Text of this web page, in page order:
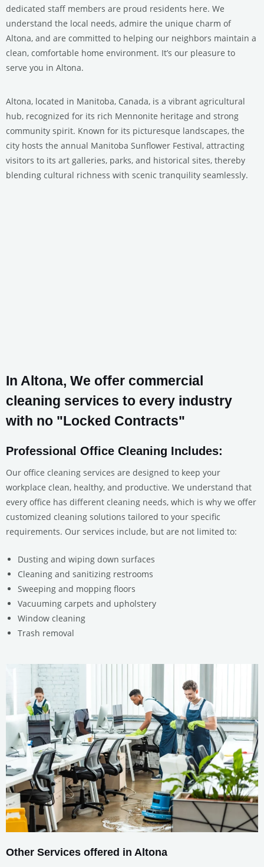
dedicated staff members are proud residents here. We
understand the local needs, admire the unique charm of
Altona, and are committed to helping our neighbors maintain a
clean, comfortable home environment. It’s our pleasure to
serve you in Altona.
Altona, located in Manitoba, Canada, is a vibrant agricultural
hub, recognized for its rich Mennonite heritage and strong
community spirit. Known for its picturesque landscapes, the
city hosts the annual Manitoba Sunflower Festival, attracting
visitors to its art galleries, parks, and historical sites, thereby
blending cultural richness with scenic tranquility seamlessly.
In Altona, We offer commercial
cleaning services to every industry
with no "Locked Contracts"
Professional Office Cleaning Includes:
Our office cleaning services are designed to keep your
workplace clean, healthy, and productive. We understand that
every office has different cleaning needs, which is why we offer
customized cleaning solutions tailored to your specific
requirements. Our services include, but are not limited to:
Dusting and wiping down surfaces
Cleaning and sanitizing restrooms
Sweeping and mopping floors
Vacuuming carpets and upholstery
Window cleaning
Trash removal
Other Services offered in Altona